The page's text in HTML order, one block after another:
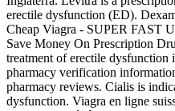
erectile dysfunction (ED).
Cheap Viagra - SUPER FAST
Save Money On Prescription
treatment of erectile
pharmacy verification
pharmacy reviews. Cialis is
dysfunction. Viagra en ligne